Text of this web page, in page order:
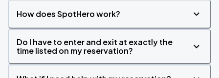
How does SpotHero work?
Do I have to enter and exit at exactly the
time listed on my reservation?